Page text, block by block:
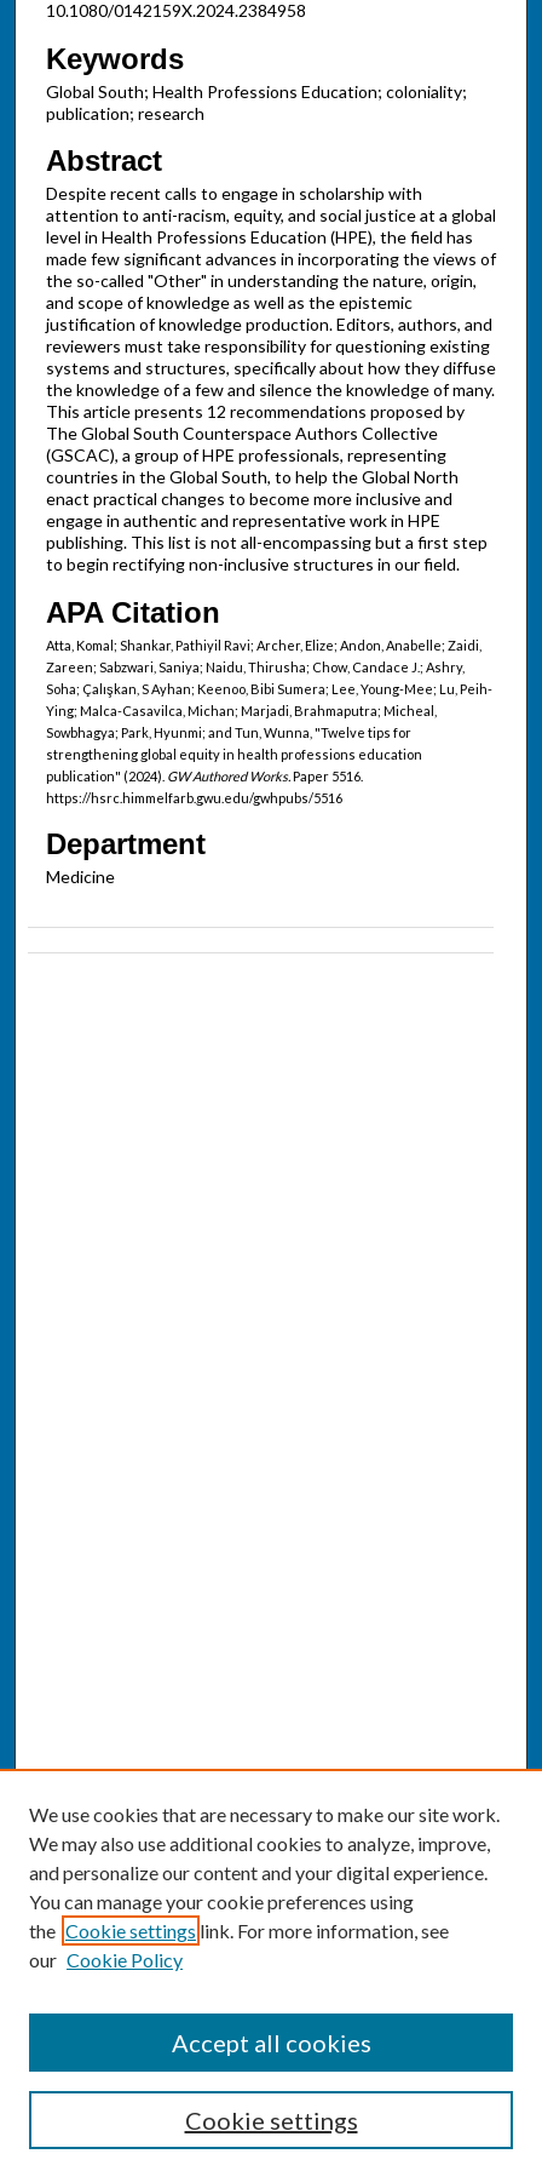
10.1080/0142159X.2024.2384958
Keywords
Global South; Health Professions Education; coloniality;
publication; research
Abstract
Despite recent calls to engage in scholarship with
attention to anti-racism, equity, and social justice at a global
level in Health Professions Education (HPE), the field has
made few significant advances in incorporating the views of
the so-called "Other" in understanding the nature, origin,
and scope of knowledge as well as the epistemic
justification of knowledge production. Editors, authors, and
reviewers must take responsibility for questioning existing
systems and structures, specifically about how they diffuse
the knowledge of a few and silence the knowledge of many.
This article presents 12 recommendations proposed by
The Global South Counterspace Authors Collective
(GSCAC), a group of HPE professionals, representing
countries in the Global South, to help the Global North
enact practical changes to become more inclusive and
engage in authentic and representative work in HPE
publishing. This list is not all-encompassing but a first step
to begin rectifying non-inclusive structures in our field.
APA Citation
Atta, Komal; Shankar, Pathiyil Ravi; Archer, Elize; Andon, Anabelle; Zaidi,
Zareen; Sabzwari, Saniya; Naidu, Thirusha; Chow, Candace J.; Ashry,
Soha; Çalışkan, S Ayhan; Keenoo, Bibi Sumera; Lee, Young-Mee; Lu, Peih-
Ying; Malca-Casavilca, Michan; Marjadi, Brahmaputra; Micheal,
Sowbhagya; Park, Hyunmi; and Tun, Wunna, "Twelve tips for
strengthening global equity in health professions education
publication" (2024). GW Authored Works.Paper 5516.
https://hsrc.himmelfarb.gwu.edu/gwhpubs/5516
Department
Medicine
Enter search terms:
We use cookies that are necessary to make our site work.
We may also use additional cookies to analyze, improve,
and personalize our content and your digital experience.
You can manage your cookie preferences using
the Cookie settings link. For more information, see
our Cookie Policy
Cookie settings
Accept all cookies